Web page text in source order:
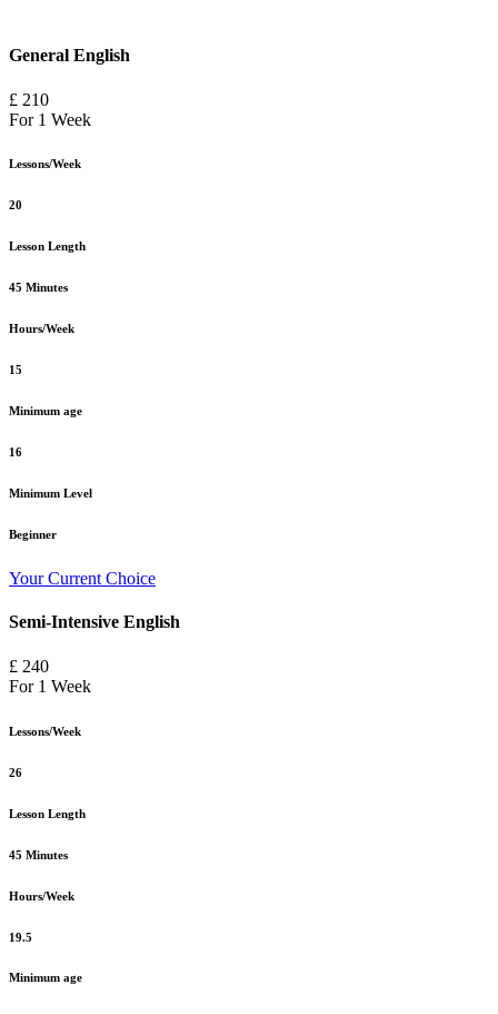
General English
£ 210
For 1 Week
Lessons/Week
20
Lesson Length
45 Minutes
Hours/Week
15
Minimum age
16
Minimum Level
Beginner
Your Current Choice
Semi-Intensive English
£ 240
For 1 Week
Lessons/Week
26
Lesson Length
45 Minutes
Hours/Week
19.5
Minimum age